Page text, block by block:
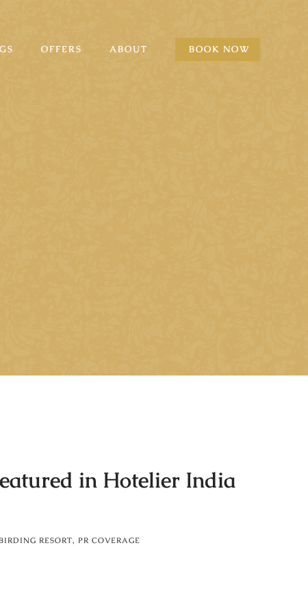
OFFERS ABOUT BOOK NOW
in Hotelier India
RESORT, PR COVERAGE